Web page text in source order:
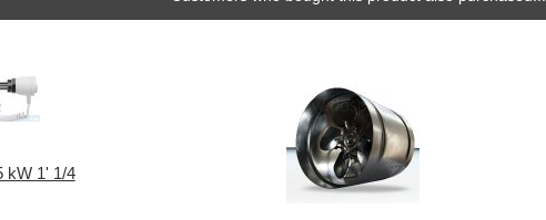
kW 1' 1/4